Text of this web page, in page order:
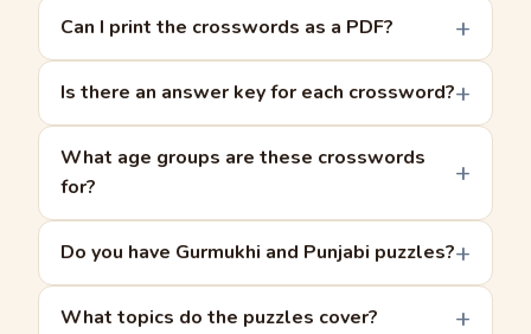
Can I print the crosswords as a PDF?
Is there an answer key for each crossword?
What age groups are these crosswords
for?
Do you have Gurmukhi and Punjabi puzzles?
What topics do the puzzles cover?